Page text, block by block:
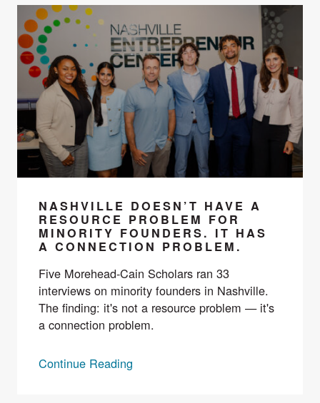
NASHVILLE DOESN’T HAVE A
RESOURCE PROBLEM FOR
MINORITY FOUNDERS. IT HAS
A CONNECTION PROBLEM.
Five Morehead-Cain Scholars ran 33
interviews on minority founders in Nashville.
The finding: it's not a resource problem — it's
a connection problem.
Continue Reading